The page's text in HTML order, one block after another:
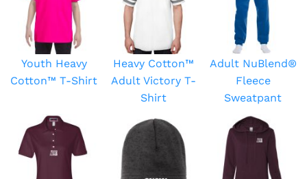
Youth Heavy
Cotton™ T-Shirt
Heavy Cotton™
Adult Victory T-
Shirt
Adult NuBlend®
Fleece
Sweatpant